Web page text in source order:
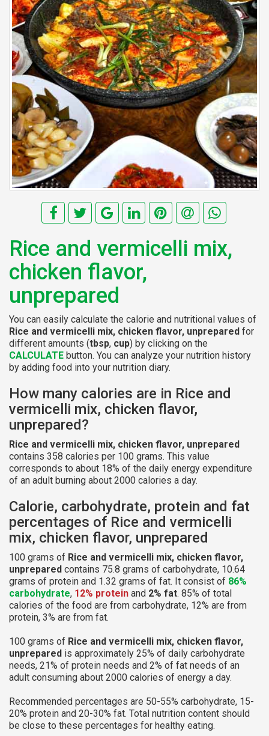
Rice and vermicelli mix,
chicken flavor,
unprepared
You can easily calculate the calorie and nutritional values of
Rice and vermicelli mix, chicken flavor, unprepared for
different amounts (tbsp, cup) by clicking on the
CALCULATE button. You can analyze your nutrition history
by adding food into your nutrition diary.
How many calories are in Rice and
vermicelli mix, chicken flavor,
unprepared?
Rice and vermicelli mix, chicken flavor, unprepared
contains 358 calories per 100 grams. This value
corresponds to about 18% of the daily energy expenditure
of an adult burning about 2000 calories a day.
Calorie, carbohydrate, protein and fat
percentages of Rice and vermicelli
mix, chicken flavor, unprepared
100 grams of Rice and vermicelli mix, chicken flavor,
unprepared contains 75.8 grams of carbohydrate, 10.64
grams of protein and 1.32 grams of fat. It consist of 86%
carbohydrate, 12% protein and 2% fat. 85% of total
calories of the food are from carbohydrate, 12% are from
protein, 3% are from fat.
100 grams of Rice and vermicelli mix, chicken flavor,
unprepared is approximately 25% of daily carbohydrate
needs, 21% of protein needs and 2% of fat needs of an
adult consuming about 2000 calories of energy a day.
Recommended percentages are 50-55% carbohydrate, 15-
20% protein and 20-30% fat. Total nutrition content should
be close to these percentages for healthy eating.